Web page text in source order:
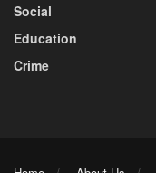
Social
Education
Crime